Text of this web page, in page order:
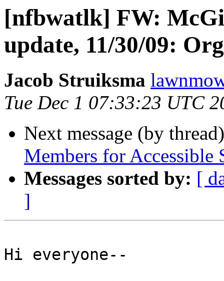
[nfbwatlk] FW:
update, 11/30/09:
Jacob Struiksma
Tue Dec 1 07:33:23 UTC
Next message (by
Members for Accessible
Messages sorted by: [
]
Hi everyone--